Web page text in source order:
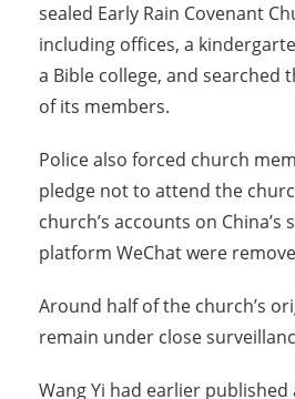
sealed Early Rain Covenant
including offices, a
a Bible college, and searched
of its members.
Police also forced church
pledge not to attend the
church’s accounts on China’s
platform WeChat were
Around half of the church’s
remain under close
Wang Yi had earlier